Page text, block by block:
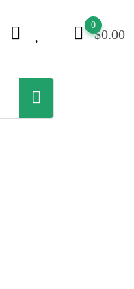
$0.00
0